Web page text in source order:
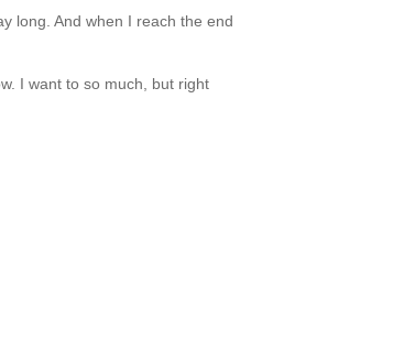
long. And when I reach the end
I want to so much, but right